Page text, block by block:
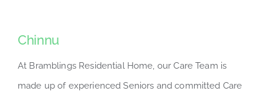
Chinnu
At Bramblings Residential Home, our Care Team is
made up of experienced Seniors and committed Care